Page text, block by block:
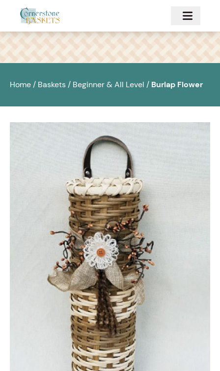
Skip to main content
Home / Baskets / Beginner & All Level / Burlap Flower